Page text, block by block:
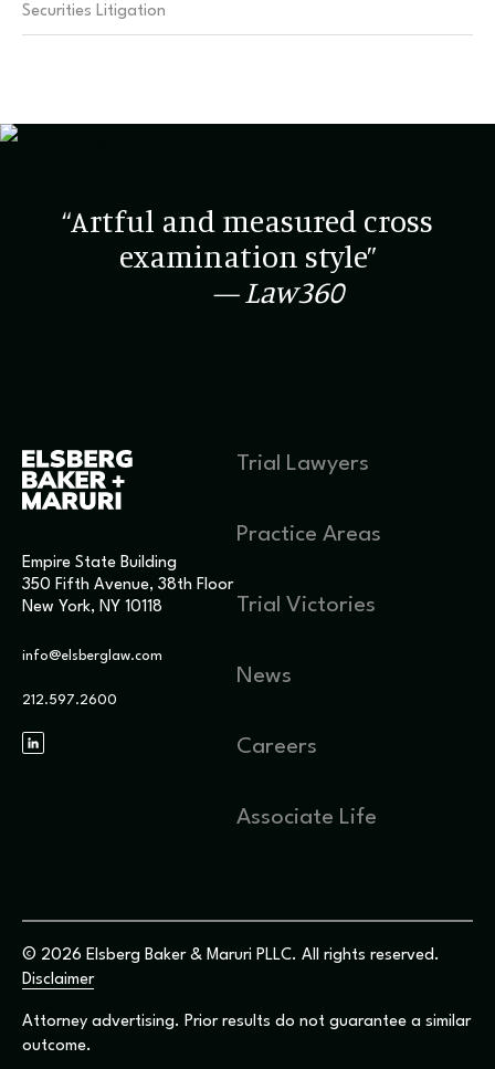
Securities Litigation
“Artful and measured cross
examination style”
— Law360
Empire State Building
350 Fifth Avenue, 38th Floor
New York, NY 10118
info@elsberglaw.com
212.597.2600
Trial Lawyers
Practice Areas
Trial Victories
News
Careers
Associate Life
© 2026 Elsberg Baker & Maruri PLLC. All rights reserved.
Disclaimer
Attorney advertising. Prior results do not guarantee a similar
outcome.